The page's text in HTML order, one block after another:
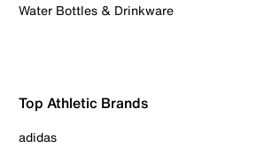
Water Bottles & Drinkware
Top Athletic Brands
adidas